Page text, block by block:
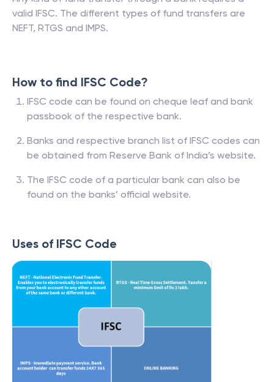
valid IFSC. The different types of fund transfers are
NEFT, RTGS and IMPS.
How to find IFSC Code?
IFSC code can be found on cheque leaf and bank
passbook of the respective bank.
Banks and respective branch list of IFSC codes can
be obtained from Reserve Bank of India’s website.
The IFSC code of a particular bank can also be
found on the banks’ official website.
Uses of IFSC Code